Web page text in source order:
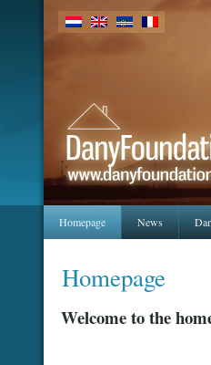
Homepage News
Homepage
Welcome to the